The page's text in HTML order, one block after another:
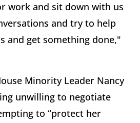
work and sit down with us
and try to help
and get something done,"
Minority Leader Nancy
unwilling to negotiate
to “protect her